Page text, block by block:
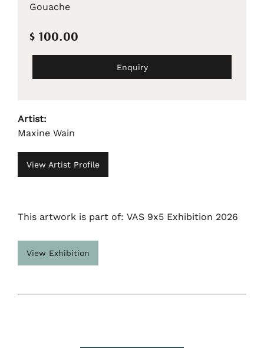
Gouache
$ 100.00
Enquiry
Artist:
Maxine Wain
View Artist Profile
This artwork is part of: VAS 9x5 Exhibition 2026
View Exhibition